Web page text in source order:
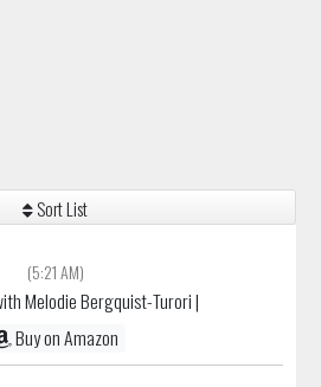
Sort List
(5:21 AM)
Melodie Bergquist-Turori|
Buy on Amazon